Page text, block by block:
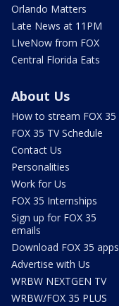
Orlando Matters
Late News at 11PM
LIveNow from FOX
Central Florida Eats
About Us
How to stream FOX 35
FOX 35 TV Schedule
Contact Us
Personalities
Work for Us
FOX 35 Internships
Sign up for FOX 35
emails
Download FOX 35 apps
Advertise with Us
WRBW NEXTGEN TV
WRBW/FOX 35 PLUS